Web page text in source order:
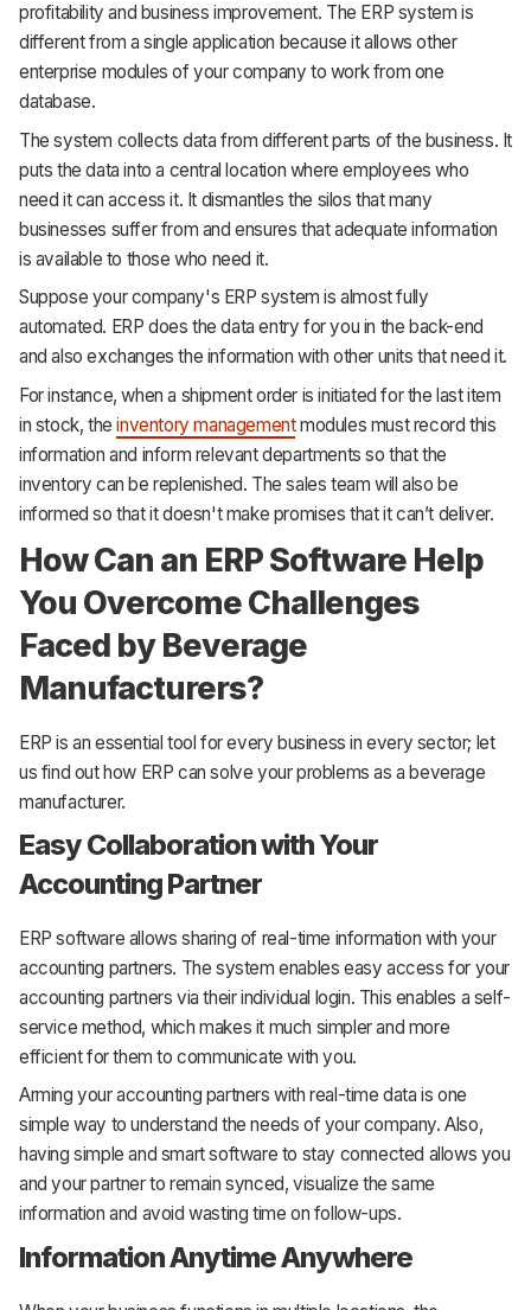
profitability and business improvement. The ERP system is
different from a single application because it allows other
enterprise modules of your company to work from one
database.
The system collects data from different parts of the business. It
puts the data into a central location where employees who
need it can access it. It dismantles the silos that many
businesses suffer from and ensures that adequate information
is available to those who need it.
Suppose your company's ERP system is almost fully
automated. ERP does the data entry for you in the back-end
and also exchanges the information with other units that need it.
For instance, when a shipment order is initiated for the last item
in stock, theinventory managementmodules must record this
information and inform relevant departments so that the
inventory can be replenished. The sales team will also be
informed so that it doesn't make promises that it can’t deliver.
How Can an ERP Software Help
You Overcome Challenges
Faced by Beverage
Manufacturers?
ERP is an essential tool for every business in every sector; let
us find out how ERP can solve your problems as a beverage
manufacturer.
Easy Collaboration with Your
Accounting Partner
ERP software allows sharing of real-time information with your
accounting partners. The system enables easy access for your
accounting partners via their individual login. This enables a self-
service method, which makes it much simpler and more
efficient for them to communicate with you.
Arming your accounting partners with real-time data is one
simple way to understand the needs of your company. Also,
having simple and smart software to stay connected allows you
and your partner to remain synced, visualize the same
information and avoid wasting time on follow-ups.
Information Anytime Anywhere